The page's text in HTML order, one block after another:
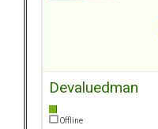
Devaluedman
Offline